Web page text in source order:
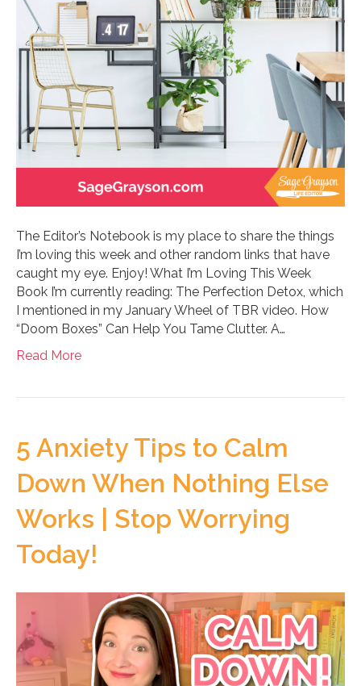
The Editor’s Notebook is my place to share the things
I’m loving this week and other random links that have
caught my eye. Enjoy! What I’m Loving This Week
Book I’m currently reading: The Perfection Detox, which
I mentioned in my January Wheel of TBR video. How
“Doom Boxes” Can Help You Tame Clutter. A…
Read More
5 Anxiety Tips to Calm
Down When Nothing Else
Works | Stop Worrying
Today!